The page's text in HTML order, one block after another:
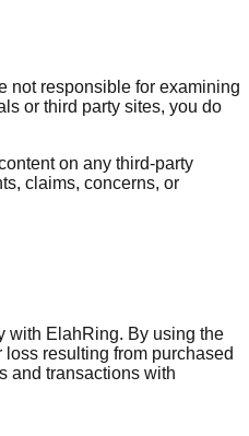
not responsible for examining
or third party sites, you do
on any third-party
claims, concerns, or
with ElahRing. By using the
resulting from purchased
and transactions with